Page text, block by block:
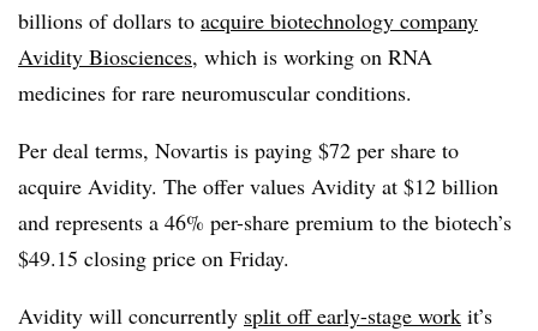
billions of dollars to acquire biotechnology company
Avidity Biosciences, which is working on RNA
medicines for rare neuromuscular conditions.
Per deal terms, Novartis is paying $72 per share to
acquire Avidity. The offer values Avidity at $12 billion
and represents a 46% per-share premium to the biotech’s
$49.15 closing price on Friday.
Avidity will concurrently split off early-stage work it’s